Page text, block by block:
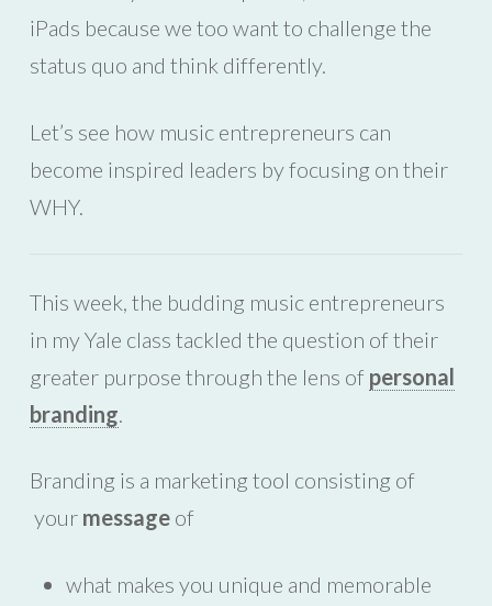
iPads because we too want to challenge the
status quo and think differently.
Let’s see how music entrepreneurs can
become inspired leaders by focusing on their
WHY.
This week, the budding music entrepreneurs
in my Yale class tackled the question of their
greater purpose through the lens of personal
branding.
Branding is a marketing tool consisting of
your messageof
what makes you unique and memorable